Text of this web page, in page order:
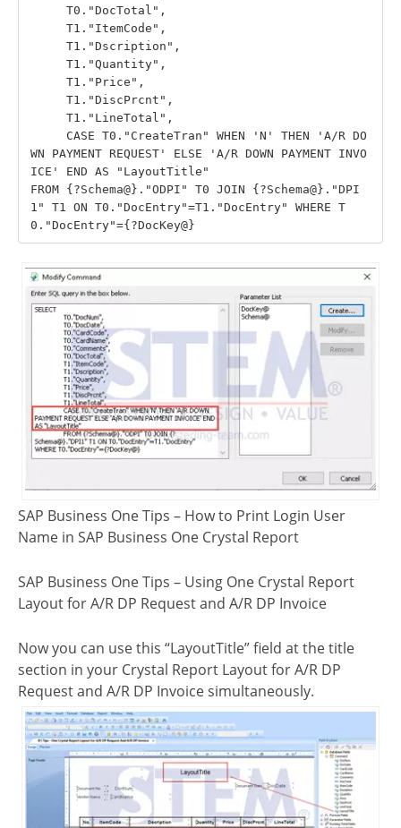
T0."DocTotal",
T1."ItemCode",
T1."Dscription",
T1."Quantity",
T1."Price",
T1."DiscPrcnt",
T1."LineTotal",
CASE T0."CreateTran" WHEN 'N' THEN 'A/R DO
WN PAYMENT REQUEST' ELSE 'A/R DOWN PAYMENT INVO
ICE' END AS "LayoutTitle"
FROM {?Schema@}."ODPI" T0 JOIN {?Schema@}."DPI
1" T1 ON T0."DocEntry"=T1."DocEntry" WHERE T
0."DocEntry"={?DocKey@}
SAP Business One Tips – How to Print Login User
Name in SAP Business One Crystal Report
SAP Business One Tips – Using One Crystal Report
Layout for A/R DP Request and A/R DP Invoice
Now you can use this “LayoutTitle” field at the title
section in your Crystal Report Layout for A/R DP
Request and A/R DP Invoice simultaneously.